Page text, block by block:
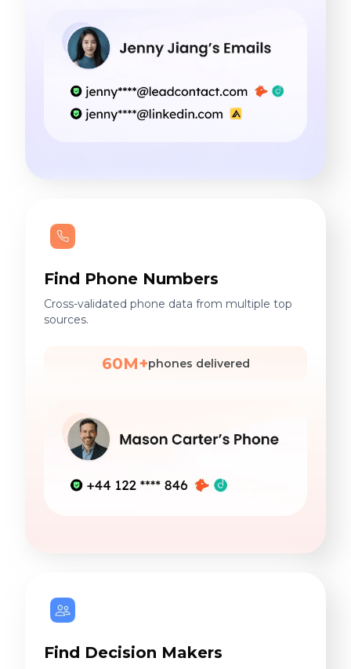
Find Phone Numbers
Cross-validated phone data from multiple top
sources.
60M+phones delivered
Find Decision Makers